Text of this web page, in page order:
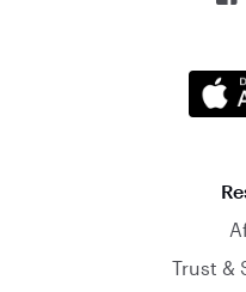
Trust &